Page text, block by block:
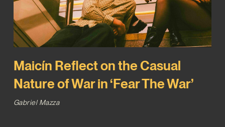
Maicín Reflect on the Casual
Nature of War in ‘Fear The War’
Gabriel Mazza